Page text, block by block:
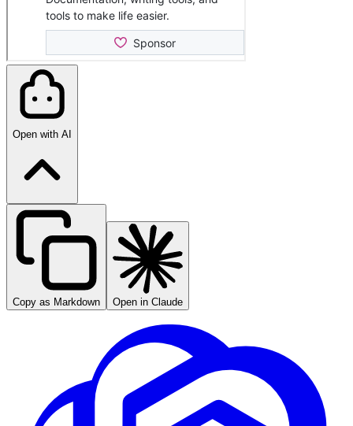
Open with AI
Copy as Markdown Open in Claude